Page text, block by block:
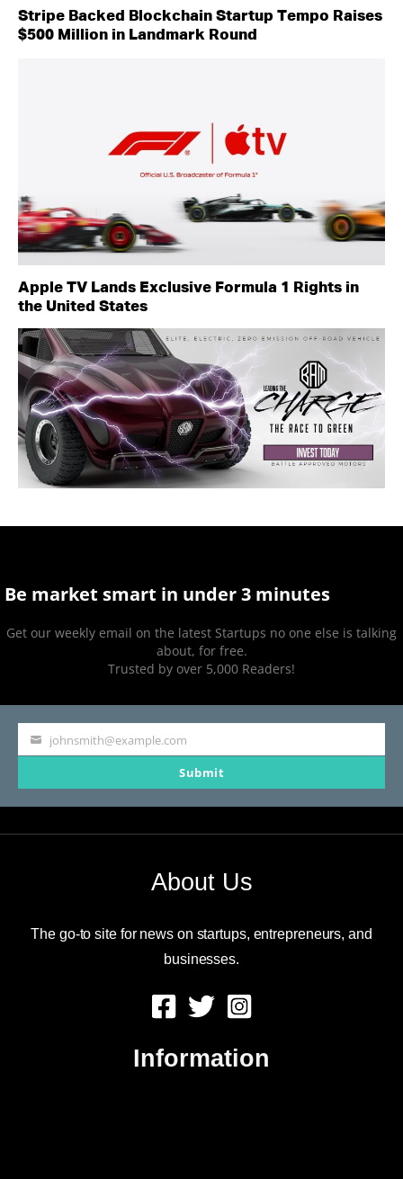
Stripe Backed Blockchain Startup Tempo Raises
$500 Million in Landmark Round
Apple TV Lands Exclusive Formula 1 Rights in
the United States
Be market smart in under 3 minutes
Get our weekly email on the latest Startups no one else is talking
about, for free.
Trusted by over 5,000 Readers!
Your
johnsmith@example.com
Submit
About Us
The go-to site for news on startups, entrepreneurs, and
businesses.
Information